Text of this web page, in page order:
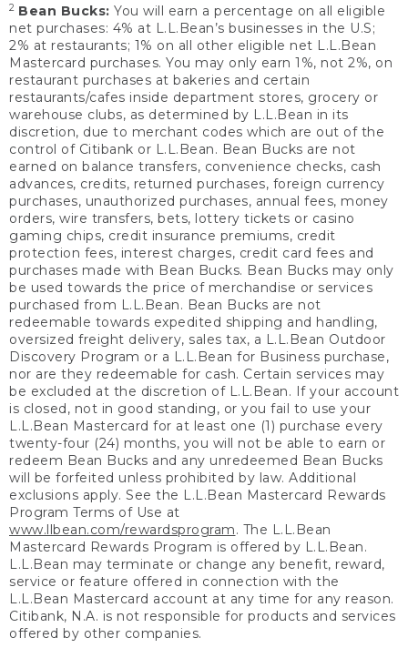
2 Bean Bucks: You will earn a percentage on all eligible
net purchases: 4% at L.L.Bean’s businesses in the U.S;
2% at restaurants; 1% on all other eligible net L.L.Bean
Mastercard purchases. You may only earn 1%, not 2%, on
restaurant purchases at bakeries and certain
restaurants/cafes inside department stores, grocery or
warehouse clubs, as determined by L.L.Bean in its
discretion, due to merchant codes which are out of the
control of Citibank or L.L.Bean. Bean Bucks are not
earned on balance transfers, convenience checks, cash
advances, credits, returned purchases, foreign currency
purchases, unauthorized purchases, annual fees, money
orders, wire transfers, bets, lottery tickets or casino
gaming chips, credit insurance premiums, credit
protection fees, interest charges, credit card fees and
purchases made with Bean Bucks. Bean Bucks may only
be used towards the price of merchandise or services
purchased from L.L.Bean. Bean Bucks are not
redeemable towards expedited shipping and handling,
oversized freight delivery, sales tax, a L.L.Bean Outdoor
Discovery Program or a L.L.Bean for Business purchase,
nor are they redeemable for cash. Certain services may
be excluded at the discretion of L.L.Bean. If your account
is closed, not in good standing, or you fail to use your
L.L.Bean Mastercard for at least one (1) purchase every
twenty-four (24) months, you will not be able to earn or
redeem Bean Bucks and any unredeemed Bean Bucks
will be forfeited unless prohibited by law. Additional
exclusions apply. See the L.L.Bean Mastercard Rewards
Program Terms of Use at
www.llbean.com/rewardsprogram. The L.L.Bean
Mastercard Rewards Program is offered by L.L.Bean.
L.L.Bean may terminate or change any benefit, reward,
service or feature offered in connection with the
L.L.Bean Mastercard account at any time for any reason.
Citibank, N.A. is not responsible for products and services
offered by other companies.